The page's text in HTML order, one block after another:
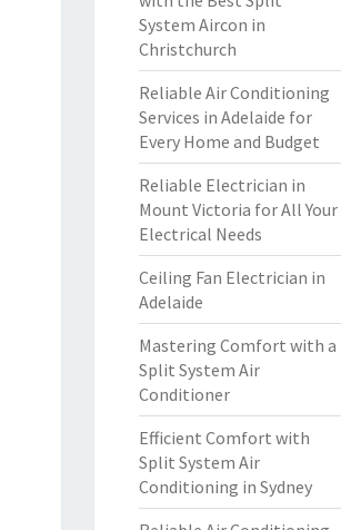
System Aircon in
Christchurch
Reliable Air Conditioning
Services in Adelaide for
Every Home and Budget
Reliable Electrician in
Mount Victoria for All Your
Electrical Needs
Ceiling Fan Electrician in
Adelaide
Mastering Comfort with a
Split System Air
Conditioner
Efficient Comfort with
Split System Air
Conditioning in Sydney